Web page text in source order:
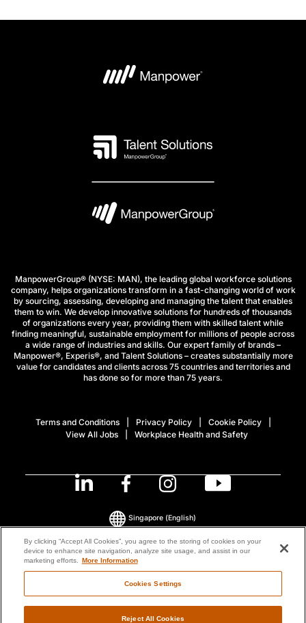
ManpowerGroup® (NYSE: MAN), the leading global workforce solutions
company, helps organizations transform in a fast-changing world of work
by sourcing, assessing, developing and managing the talent that enables
them to win. We develop innovative solutions for hundreds of thousands
of organizations every year, providing them with skilled talent while
finding meaningful, sustainable employment for millions of people across
a wide range of industries and skills. Our expert family of brands –
Manpower®, Experis®, and Talent Solutions – creates substantially more
value for candidates and clients across 75 countries and territories and
has done so for more than 75 years.
Terms and Conditions Privacy Policy
Cookie Policy
View All Jobs
Workplace Health and Safety
© 2026 ManpowerGroup All Rights Reserved.
Singapore (English)
By clicking “Accept All Cookies”, you agree to the storing of cookies on your
device to enhance site navigation, analyze site usage, and assist in our
marketing efforts. More Information
Cookies Settings
Reject All Cookies